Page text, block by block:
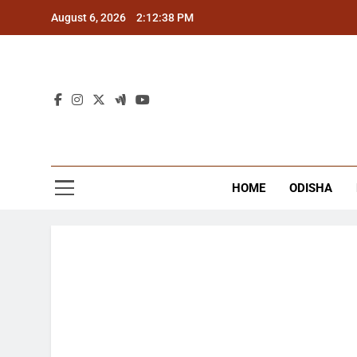
August 6, 2026 2:12:39 PM
HOME ODISHA